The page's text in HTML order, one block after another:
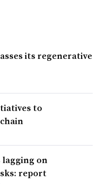
its regenerative
to
lagging on
report